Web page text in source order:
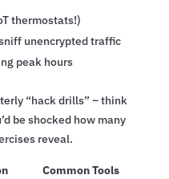
thermostats!)
unencrypted traffic
peak hours
“hack drills” – think
be shocked how many
reveal.
Common Tools